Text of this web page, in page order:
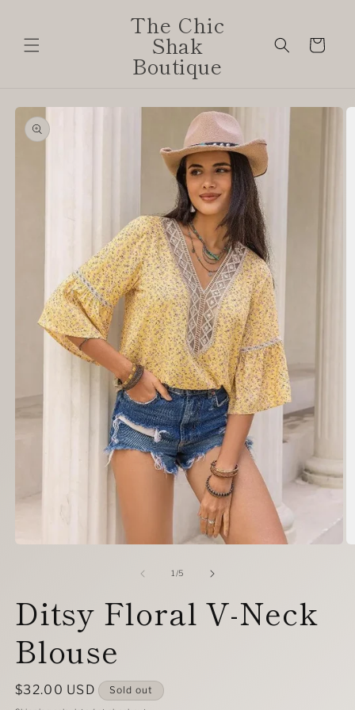
The Chic
Shak
Boutique
Cart
Skip to
product
information
1 /of
5
Ditsy Floral V-Neck
Blouse
Regular
$32.00 USD Sold out